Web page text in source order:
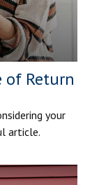
of Return
your
article.